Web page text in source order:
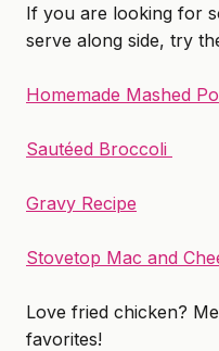
If you are looking for
serve along side, try
Homemade Mashed
Sautéed Broccoli
Gravy Recipe
Stovetop Mac and
Love fried chicken?
favorites!